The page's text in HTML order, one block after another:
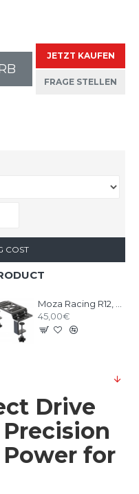
JETZT KAUFEN
FRAGE STELLEN
COST
45,00€
Drive
for